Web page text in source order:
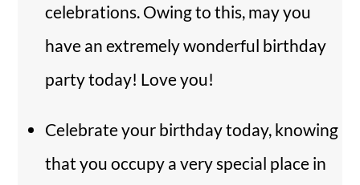
celebrations. Owing to this, may you
have an extremely wonderful birthday
party today! Love you!
Celebrate your birthday today, knowing
that you occupy a very special place in